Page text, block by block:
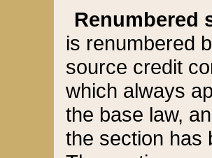
Renumbered
is renumbered
source credit
which always
the base law,
the section has